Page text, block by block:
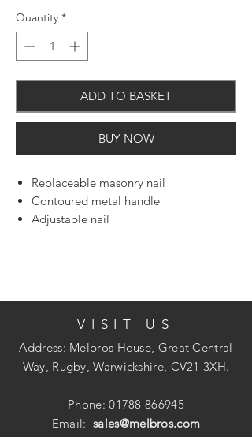
Quantity *
ADD TO BASKET
BUY NOW
Replaceable masonry nail
Contoured metal handle
Adjustable nail
VISIT US
Address: Melbros House, Great Central
Way, Rugby, Warwickshire, CV21 3XH.
Phone:01788 866945
Email:sales@melbros.com